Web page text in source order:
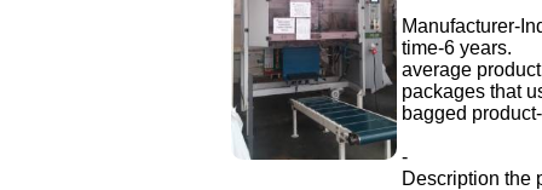
Manufacturer-
time-6 years.
average
packages that
bagged
-
Description the